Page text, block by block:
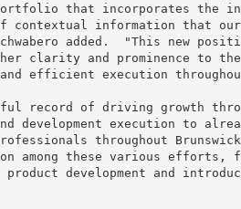
portfolio that incorporates the
contextual information that our
added.  "This new
clarity and prominence to the
efficient execution
record of driving growth
development execution to
throughout
among these various efforts,
development and